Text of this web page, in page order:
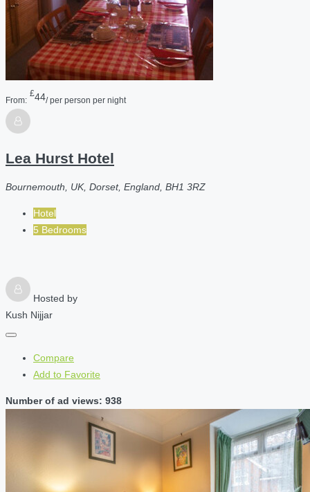
From:
£44/ per person per night
Lea Hurst Hotel
Bournemouth, UK, Dorset, England, BH1 3RZ
Hotel
5 Bedrooms
Hosted by
Kush Nijjar
Compare
Add to Favorite
Number of ad views: 938